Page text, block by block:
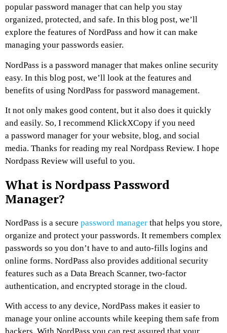
popular password manager that can help you stay
organized, protected, and safe. In this blog post, we’ll
explore the features of NordPass and how it can make
managing your passwords easier.
NordPass is a password manager that makes online security
easy. In this blog post, we’ll look at the features and
benefits of using NordPass for password management.
It not only makes good content, but it also does it quickly
and easily. So, I recommend KlickXCopy if you need
a password manager for your website, blog, and social
media. Thanks for reading my real Nordpass Review. I hope
Nordpass Review will useful to you.
What is Nordpass Password
Manager?
NordPass is a secure password manager that helps you store,
organize and protect your passwords. It remembers complex
passwords so you don’t have to and auto-fills logins and
online forms. NordPass also provides additional security
features such as a Data Breach Scanner, two-factor
authentication, and encrypted storage in the cloud.
With access to any device, NordPass makes it easier to
manage your online accounts while keeping them safe from